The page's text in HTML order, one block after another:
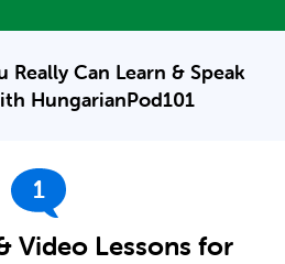
Really Can Learn & Speak
HungarianPod101
1
Video Lessons for